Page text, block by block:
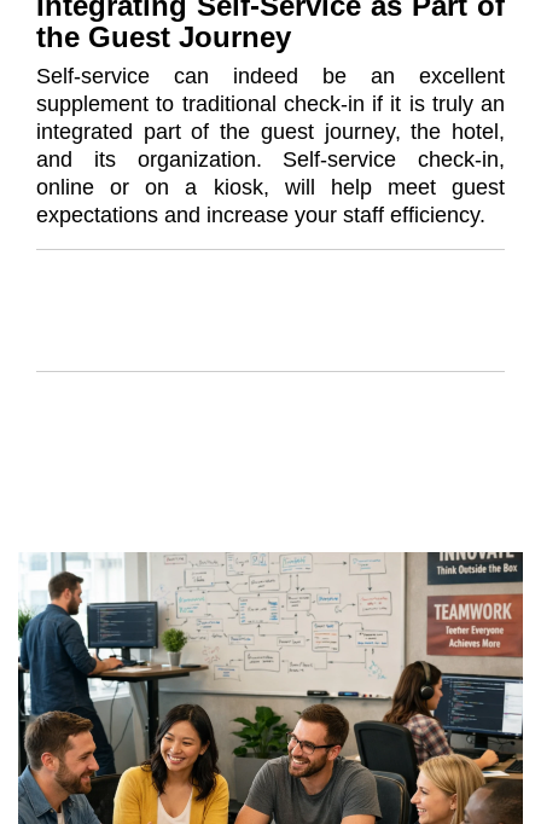
the Guest Journey
Self-service can indeed be an excellent
supplement to traditional check-in if it is truly an
integrated part of the guest journey, the hotel,
and its organization. Self-service check-in,
online or on a kiosk, will help meet guest
expectations and increase your staff efficiency.